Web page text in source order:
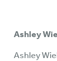
Ashley
Ashley